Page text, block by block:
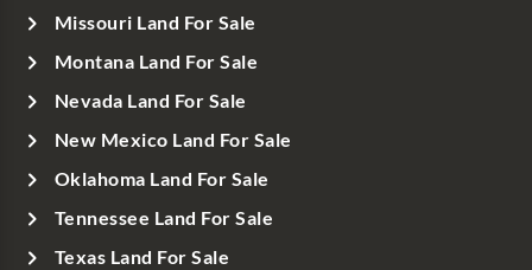
Missouri Land For Sale
Montana Land For Sale
Nevada Land For Sale
New Mexico Land For Sale
Oklahoma Land For Sale
Tennessee Land For Sale
Texas Land For Sale